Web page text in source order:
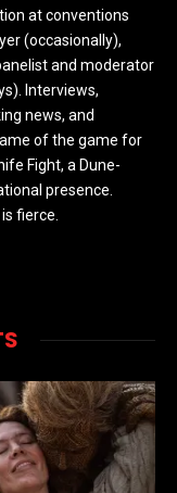
at conventions
(occasionally),
and moderator
Interviews,
news, and
of the game for
Fight, a Dune-
presence.
fierce.